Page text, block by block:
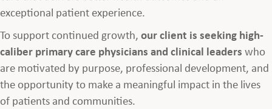
exceptional patient experience.
To support continued growth,our client is seeking high-
caliber primary care physicians and clinical leaderswho
are motivated by purpose, professional development, and
the opportunity to make a meaningful impact in the lives
of patients and communities.